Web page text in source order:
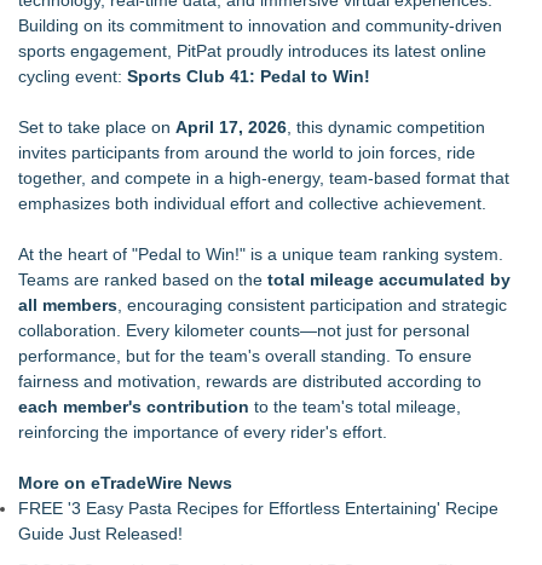
to Confuse Technical Precision With Business Value
Local Citizen Coalition Petitions PSCW to Revoke
Completeness Determination of ATC's Application
Similar on eTradeWire
JMAC Highlights How Martial Arts Builds Stronger Kids
Through Personal Growth
Traditional Martial Arts Training
FDA Food Recall Notices After Outbreak Linked to 98
Hospitalizations: Practical Tips for Safer Grocery Shopping
PitPat Launches "Sugar Rush" Global Online Challenge with a
$100 Cash Prize Pool
Body-Solid Launches the GSFR100 All-In-One Functional
Trainer/Smith Machine
FatWealth - Thinking About Becoming a Coach?
Rewards
JMAC Highlights the Core Principles of Iaido and the Benefits
of Traditional Japanese Sword Training
Building on its commitment to innovation and community-driven
sports engagement, PitPat proudly introduces its latest online
cycling event: Sports Club 41: Pedal to Win!
Set to take place on April 17, 2026 , this dynamic competition
invites participants from around the world to join forces, ride
together, and compete in a high-energy, team-based format that
emphasizes both individual effort and collective achievement.
At the heart of "Pedal to Win!" is a unique team ranking system.
Teams are ranked based on the total mileage accumulated by
all members , encouraging consistent participation and strategic
collaboration. Every kilometer counts—not just for personal
performance, but for the team's overall standing. To ensure
fairness and motivation, rewards are distributed according to
each member's contribution to the team's total mileage,
reinforcing the importance of every rider's effort.
More on eTradeWire News
FREE '3 Easy Pasta Recipes for Effortless Entertaining' Recipe
Guide Just Released!